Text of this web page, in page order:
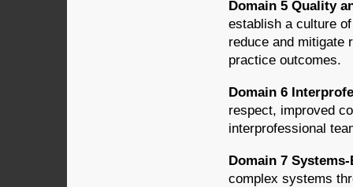
Domain 5 Quality
establish a culture
reduce and mitigate
practice outcomes.
Domain 6
respect, improved
interprofessional
Domain 7
complex systems